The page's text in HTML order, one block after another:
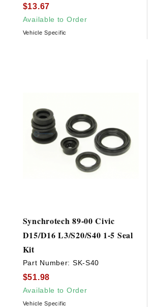
$13.67
Available to Order
Vehicle Specific
Synchrotech 89-00 Civic
D15/D16 L3/S20/S40 1-5 Seal
Kit
Part Number: SK-S40
$51.98
Available to Order
Vehicle Specific